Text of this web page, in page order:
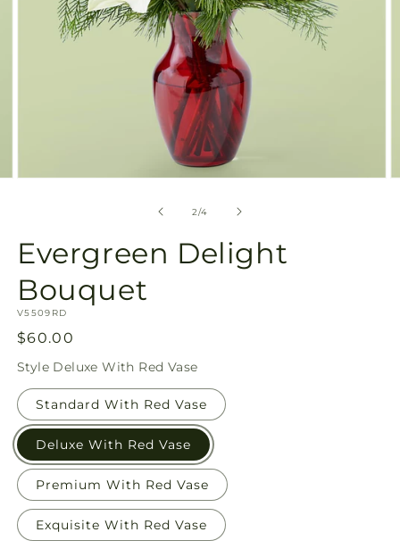
2/of
4
Evergreen Delight
Bouquet
SKU:
V5509RD
Regular
price
$60.00
Style Deluxe With Red Vase
Standard With Red Vase
Deluxe With Red Vase
Premium With Red Vase
Exquisite With Red Vase